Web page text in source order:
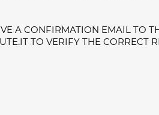
A CONFIRMATION EMAIL TO
TO VERIFY THE CORRECT